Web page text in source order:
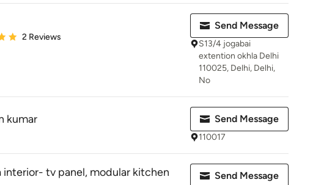
5 out of 5 stars
2 Reviews
Send Message
S13/4 jogabai
extention okhla Delhi
110025, Delhi, Delhi,
No
kumar Send Message
110017
interior- tv panel, modular kitchen
Send Message